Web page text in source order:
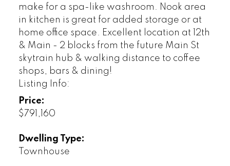
make for a spa-like washroom. Nook area
in kitchen is great for added storage or at
home office space. Excellent location at 12th
& Main - 2 blocks from the future Main St
skytrain hub & walking distance to coffee
shops, bars & dining!
Listing Info:
Price:
$791,160
Dwelling Type:
Townhouse